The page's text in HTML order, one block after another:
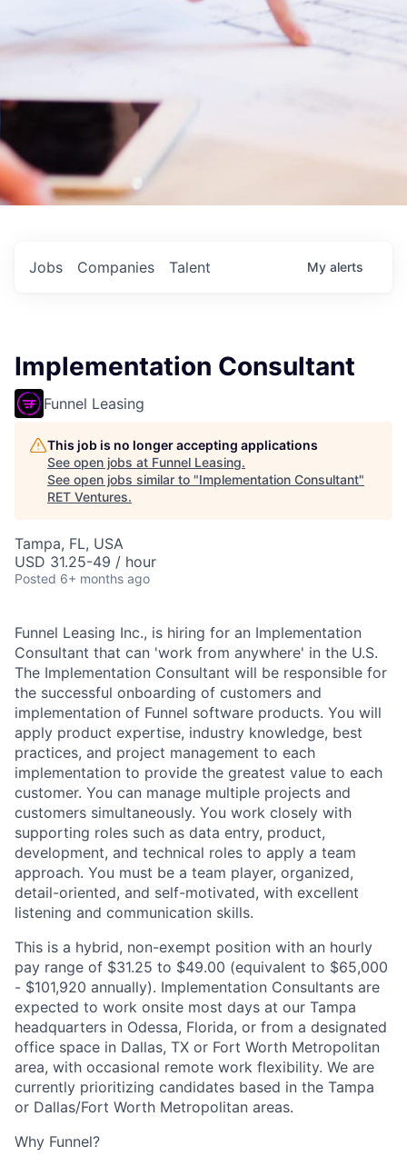
Jobs Companies Talent My alerts
Implementation Consultant
Funnel Leasing
This job is no longer accepting applications
See open jobs at Funnel Leasing.
See open jobs similar to "Implementation Consultant"
RET Ventures.
Tampa, FL, USA
USD 31.25-49 / hour
Posted 6+ months ago
Funnel Leasing Inc., is hiring for an Implementation
Consultant that can 'work from anywhere' in the U.S.
The Implementation Consultant will be responsible for
the successful onboarding of customers and
implementation of Funnel software products. You will
apply product expertise, industry knowledge, best
practices, and project management to each
implementation to provide the greatest value to each
customer. You can manage multiple projects and
customers simultaneously. You work closely with
supporting roles such as data entry, product,
development, and technical roles to apply a team
approach. You must be a team player, organized,
detail-oriented, and self-motivated, with excellent
listening and communication skills.
This is a hybrid, non-exempt position with an hourly
pay range of $31.25 to $49.00 (equivalent to $65,000
- $101,920 annually). Implementation Consultants are
expected to work onsite most days at our Tampa
headquarters in Odessa, Florida, or from a designated
office space in Dallas, TX or Fort Worth Metropolitan
area, with occasional remote work flexibility. We are
currently prioritizing candidates based in the Tampa
or Dallas/Fort Worth Metropolitan areas.
Why Funnel?